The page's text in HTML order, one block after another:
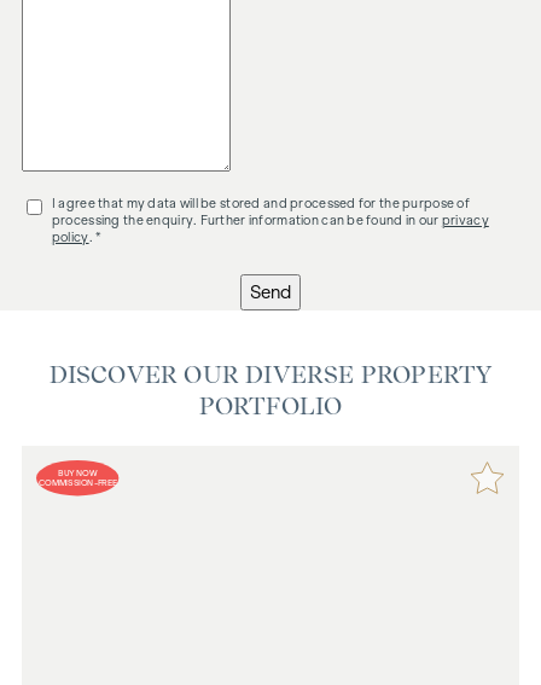
I agree that my data will be stored and processed for the purpose of
processing the enquiry. Further information can be found in our privacy
policy . *
Send
DISCOVER OUR DIVERSE PROPERTY
PORTFOLIO
BUY NOW
COMMISSION-FREE